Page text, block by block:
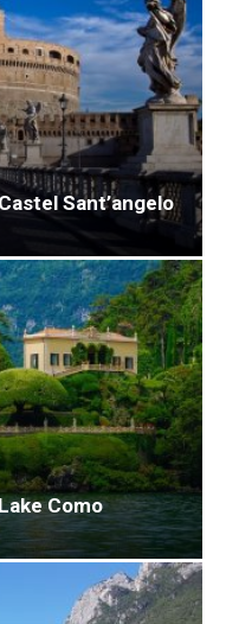
Sant’angelo
Como